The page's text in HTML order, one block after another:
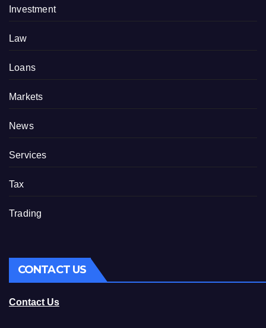
Investment
Law
Loans
Markets
News
Services
Tax
Trading
CONTACT US
Contact Us